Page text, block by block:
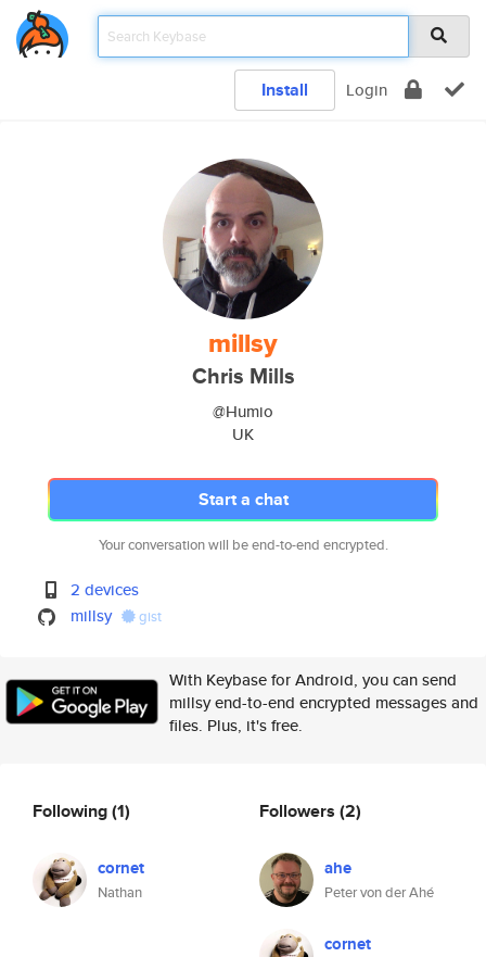
Install Login
millsy
Chris Mills
@Humio
UK
Start a chat
Your conversation will be end-to-end encrypted.
2 devices
millsy
gist
With Keybase for Android, you can send
millsy end-to-end encrypted messages and
files. Plus, it's free.
Following(1)
cornet
Nathan
Followers (2)
ahe
Peter von der Ahé
cornet